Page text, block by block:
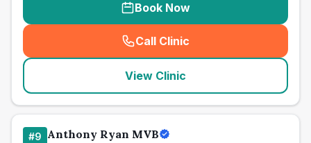
Book Now
Call Clinic
( seo_lab_card_freephone
View Clinic
#9 Anthony Ryan MVB